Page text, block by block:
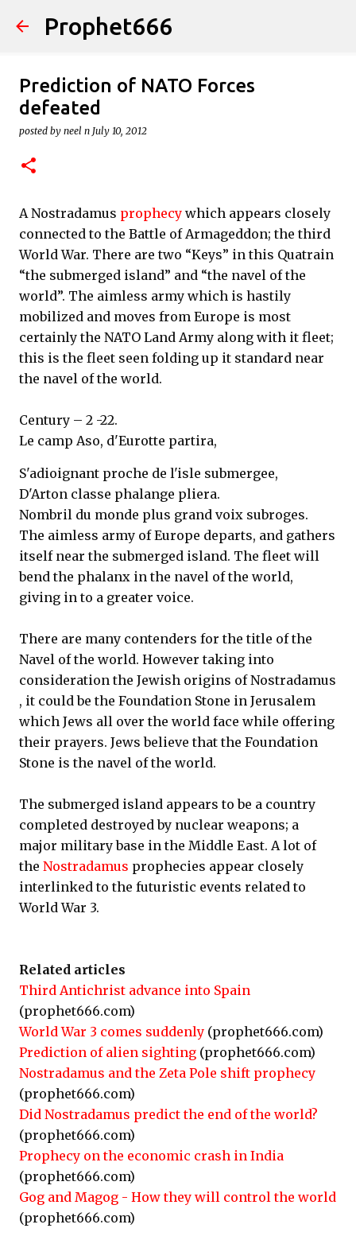
Skip to main content
Prophet666
Prediction of NATO Forces
defeated
posted by neel n July 10, 2012
A Nostradamus prophecy which appears closely
connected to the Battle of Armageddon; the third
World War. There are two “Keys” in this Quatrain
“the submerged island” and “the navel of the
world”. The aimless army which is hastily
mobilized and moves from Europe is most
certainly the NATO Land Army along with it fleet;
this is the fleet seen folding up it standard near
the navel of the world.
Century – 2 -22.
Le camp Aso, d'Eurotte partira,
S'adioignant proche de l'isle submergee,
D'Arton classe phalange pliera.
Nombril du monde plus grand voix subroges.
The aimless army of Europe departs, and gathers
itself near the submerged island. The fleet will
bend the phalanx in the navel of the world,
giving in to a greater voice.
There are many contenders for the title of the
Navel of the world. However taking into
consideration the Jewish origins of Nostradamus
, it could be the Foundation Stone in Jerusalem
which Jews all over the world face while offering
their prayers. Jews believe that the Foundation
Stone is the navel of the world.
The submerged island appears to be a country
completed destroyed by nuclear weapons; a
major military base in the Middle East. A lot of
the Nostradamus prophecies appear closely
interlinked to the futuristic events related to
World War 3.
Related articles
Third Antichrist advance into Spain
(prophet666.com)
World War 3 comes suddenly (prophet666.com)
Prediction of alien sighting (prophet666.com)
Nostradamus and the Zeta Pole shift prophecy
(prophet666.com)
Did Nostradamus predict the end of the world?
(prophet666.com)
Prophecy on the economic crash in India
(prophet666.com)
Gog and Magog - How they will control the world
(prophet666.com)